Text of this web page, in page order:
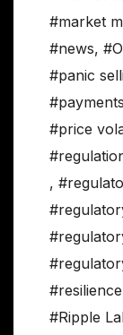
#market
#news,
#panic
#payments
#price
,
#resilience
#Ripple